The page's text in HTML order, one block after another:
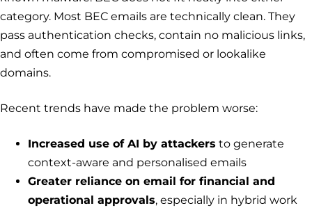
category. Most BEC emails are technically clean. They
pass authentication checks, contain no malicious links,
and often come from compromised or lookalike
domains.
Recent trends have made the problem worse:
Increased use of AI by attackers to generate
context-aware and personalised emails
Greater reliance on email for financial and
operational approvals, especially in hybrid work